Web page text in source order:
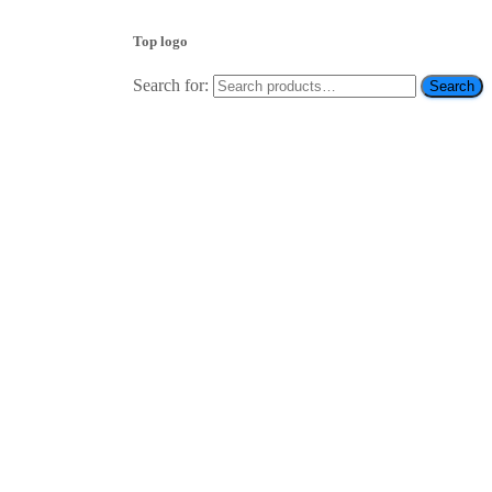
Top logo
Search for: Search